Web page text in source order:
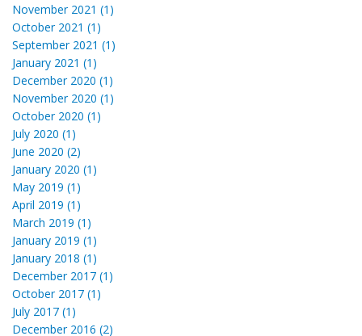
November 2021 (1)
October 2021 (1)
September 2021 (1)
January 2021 (1)
December 2020 (1)
November 2020 (1)
October 2020 (1)
July 2020 (1)
June 2020 (2)
January 2020 (1)
May 2019 (1)
April 2019 (1)
March 2019 (1)
January 2019 (1)
January 2018 (1)
December 2017 (1)
October 2017 (1)
July 2017 (1)
December 2016 (2)